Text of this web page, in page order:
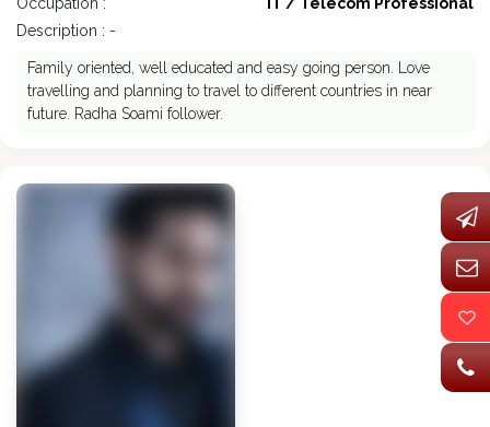
Occupation :
IT / Telecom Professional
Description : -
Family oriented, well educated and easy going person. Love
travelling and planning to travel to different countries in near
future. Radha Soami follower.